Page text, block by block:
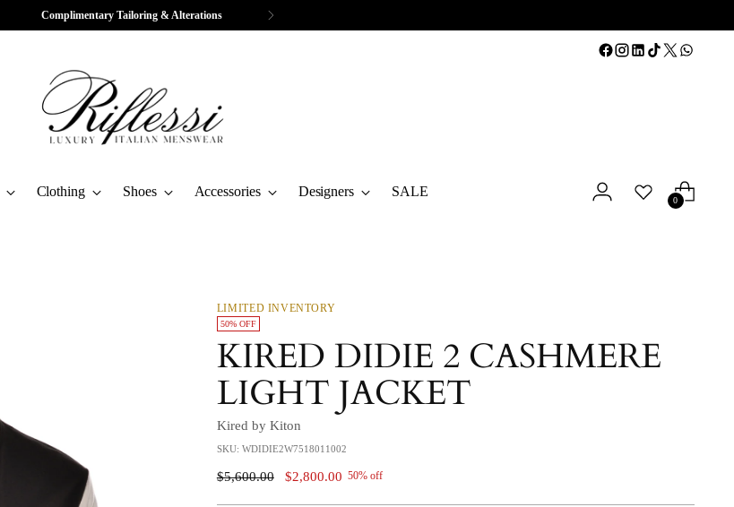
Complimentary Tailoring & Alterations
Clothing Shoes Accessories Designers SALE
0
LIMITED INVENTORY
50% OFF
KIRED DIDIE 2 CASHMERE
LIGHT JACKET
Kired by Kiton
SKU: WDIDIE2W7518011002
Regular
$5,600.00 $2,800.00 50% off